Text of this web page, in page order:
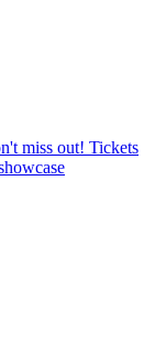
miss out! Tickets